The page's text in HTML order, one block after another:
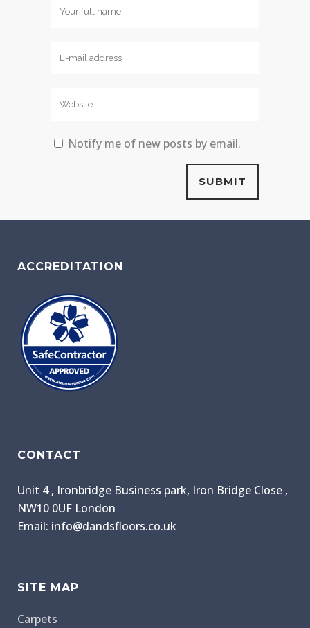
Notify me of new posts by email.
ACCREDITATION
CONTACT
Unit 4 , Ironbridge Business park, Iron Bridge Close ,
NW10 0UF London
Email: info@dandsfloors.co.uk
SITE MAP
Carpets